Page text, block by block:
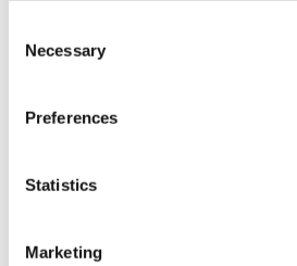
Selection
Necessary
Preferences
Statistics
Marketing
What's sent:
an encrypted
endpoint your browser
to wake the
service worker for real-time
standard browser-vendor